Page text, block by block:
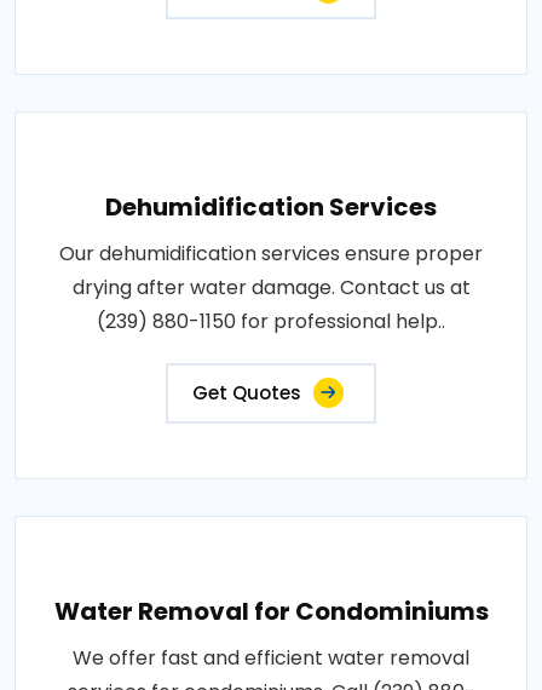
Dehumidification Services
Our dehumidification services ensure proper
drying after water damage. Contact us at
(239) 880-1150 for professional help..
Get Quotes
Water Removal for Condominiums
We offer fast and efficient water removal